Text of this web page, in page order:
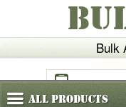
Bulk
(800)
AllProducts